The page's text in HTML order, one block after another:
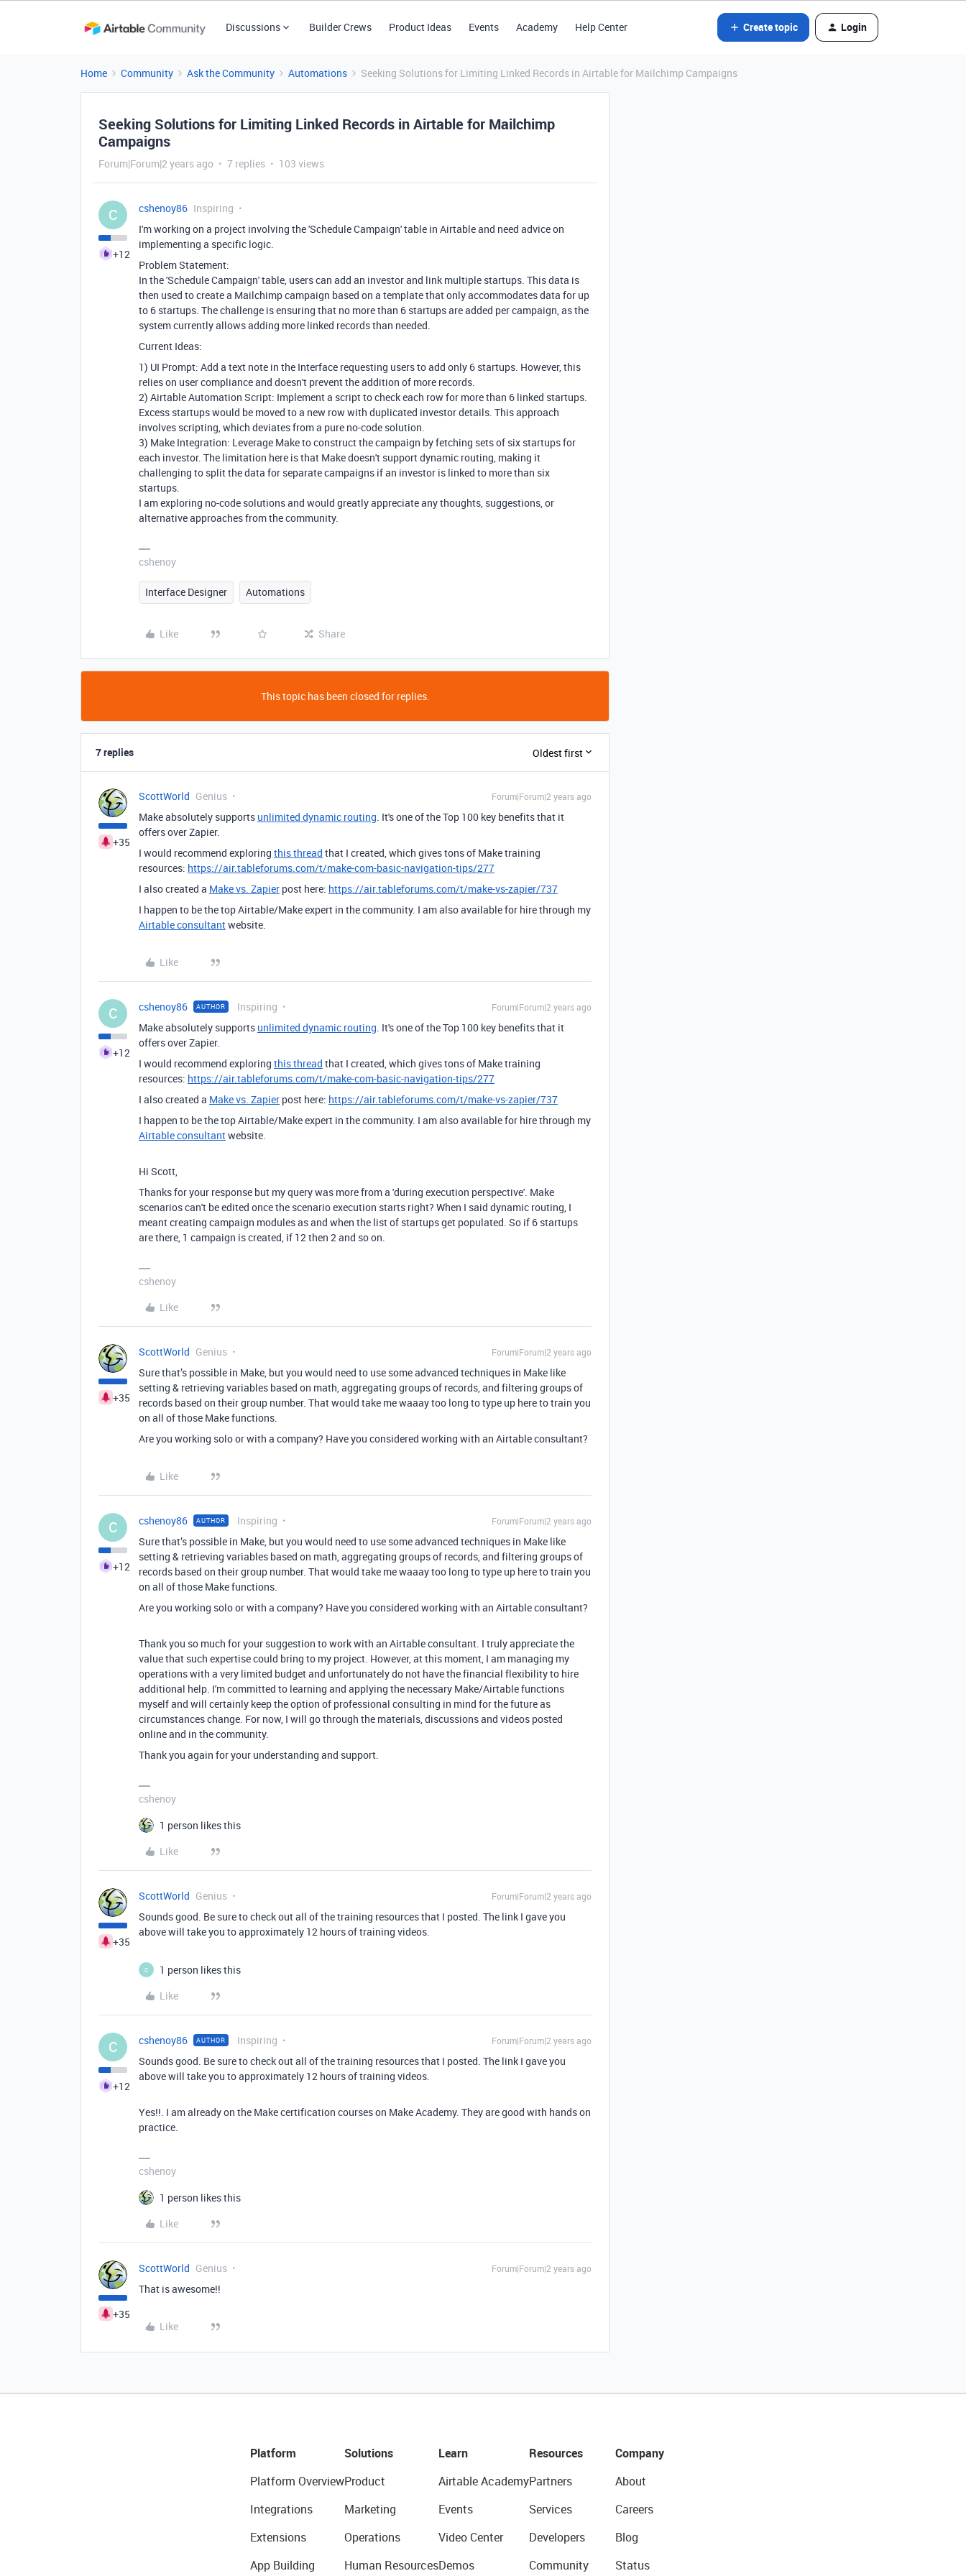
Discussions Builder Crews Product Ideas Events Academy Help Center Create topic Login
Home Community Ask the Community Automations Seeking Solutions for Limiting Linked Records in Airtable for Mailchimp Campaigns
Seeking Solutions for Limiting Linked Records in Airtable for Mailchimp
Campaigns
Forum|Forum|2 years ago 7 replies 103 views
C
+12
cshenoy86 Inspiring
I'm working on a project involving the 'Schedule Campaign' table in Airtable and need advice on
implementing a specific logic.
Problem Statement:
In the 'Schedule Campaign' table, users can add an investor and link multiple startups. This data is
then used to create a Mailchimp campaign based on a template that only accommodates data for up
to 6 startups. The challenge is ensuring that no more than 6 startups are added per campaign, as the
system currently allows adding more linked records than needed.
Current Ideas:
1) UI Prompt: Add a text note in the Interface requesting users to add only 6 startups. However, this
relies on user compliance and doesn't prevent the addition of more records.
2) Airtable Automation Script: Implement a script to check each row for more than 6 linked startups.
Excess startups would be moved to a new row with duplicated investor details. This approach
involves scripting, which deviates from a pure no-code solution.
3) Make Integration: Leverage Make to construct the campaign by fetching sets of six startups for
each investor. The limitation here is that Make doesn't support dynamic routing, making it
challenging to split the data for separate campaigns if an investor is linked to more than six
startups.
I am exploring no-code solutions and would greatly appreciate any thoughts, suggestions, or
alternative approaches from the community.
cshenoy
Interface Designer Automations
Like Share
This topic has been closed for replies.
7 replies Oldest first
+35
ScottWorld Genius Forum|Forum|2 years ago
Make absolutely supports unlimited dynamic routing. It's one of the Top 100 key benefits that it
offers over Zapier.
I would recommend exploring this thread that I created, which gives tons of Make training
resources: https://air.tableforums.com/t/make-com-basic-navigation-tips/277
I also created a Make vs. Zapier post here: https://air.tableforums.com/t/make-vs-zapier/737
I happen to be the top Airtable/Make expert in the community. I am also available for hire through my
Airtable consultantwebsite.
Like
C
+12
cshenoy86 AUTHOR Inspiring Forum|Forum|2 years ago
Make absolutely supports unlimited dynamic routing. It's one of the Top 100 key benefits that it
offers over Zapier.
I would recommend exploring this thread that I created, which gives tons of Make training
resources: https://air.tableforums.com/t/make-com-basic-navigation-tips/277
I also created a Make vs. Zapier post here: https://air.tableforums.com/t/make-vs-zapier/737
I happen to be the top Airtable/Make expert in the community. I am also available for hire through my
Airtable consultantwebsite.
Hi Scott,
Thanks for your response but my query was more from a 'during execution perspective'. Make
scenarios can't be edited once the scenario execution starts right? When I said dynamic routing, I
meant creating campaign modules as and when the list of startups get populated. So if 6 startups
are there, 1 campaign is created, if 12 then 2 and so on.
cshenoy
Like
+35
ScottWorld Genius Forum|Forum|2 years ago
Sure that’s possible in Make, but you would need to use some advanced techniques in Make like
setting & retrieving variables based on math, aggregating groups of records, and filtering groups of
records based on their group number. That would take me waaay too long to type up here to train you
on all of those Make functions.
Are you working solo or with a company? Have you considered working with an Airtable consultant?
Like
C
+12
cshenoy86 AUTHOR Inspiring Forum|Forum|2 years ago
Sure that’s possible in Make, but you would need to use some advanced techniques in Make like
setting & retrieving variables based on math, aggregating groups of records, and filtering groups of
records based on their group number. That would take me waaay too long to type up here to train you
on all of those Make functions.
Are you working solo or with a company? Have you considered working with an Airtable consultant?
Thank you so much for your suggestion to work with an Airtable consultant. I truly appreciate the
value that such expertise could bring to my project. However, at this moment, I am managing my
operations with a very limited budget and unfortunately do not have the financial flexibility to hire
additional help. I'm committed to learning and applying the necessary Make/Airtable functions
myself and will certainly keep the option of professional consulting in mind for the future as
circumstances change. For now, I will go through the materials, discussions and videos posted
online and in the community.
Thank you again for your understanding and support.
cshenoy
1 person likes this
Like
+35
ScottWorld Genius Forum|Forum|2 years ago
Sounds good. Be sure to check out all of the training resources that I posted. The link I gave you
above will take you to approximately 12 hours of training videos.
C
1 person likes this
Like
C
+12
cshenoy86 AUTHOR Inspiring Forum|Forum|2 years ago
Sounds good. Be sure to check out all of the training resources that I posted. The link I gave you
above will take you to approximately 12 hours of training videos.
Yes!!. I am already on the Make certification courses on Make Academy. They are good with hands on
practice.
cshenoy
1 person likes this
Like
+35
ScottWorld Genius Forum|Forum|2 years ago
That is awesome!!
Like
Platform
Platform Overview
Integrations
Extensions
App Building
Solutions
Product
Marketing
Operations
Human Resources
Learn
Airtable Academy
Events
Video Center
Demos
Resources
Partners
Services
Developers
Community
Company
About
Careers
Blog
Status